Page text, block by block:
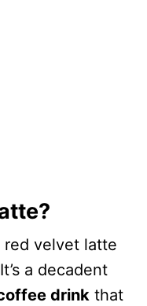
red velvet latte
a decadent
drink that